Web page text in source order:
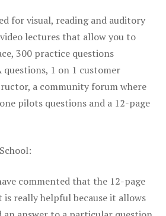
for visual, reading and auditory
lectures that allow you to
300 practice questions
1 on 1 customer
a community forum where
pilots questions and a 12-page
commented that the 12-page
is really helpful because it allows